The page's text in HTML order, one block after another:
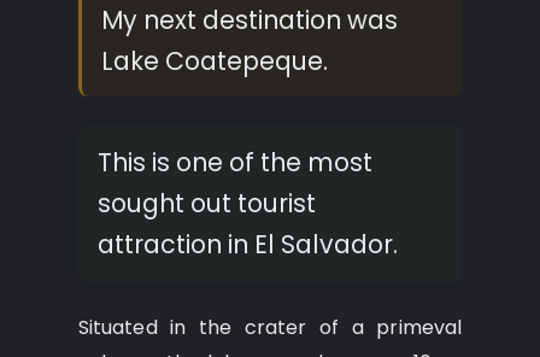
My next destination was
Lake Coatepeque.
This is one of the most
sought out tourist
attraction in El Salvador.
Situated in the crater of a primeval